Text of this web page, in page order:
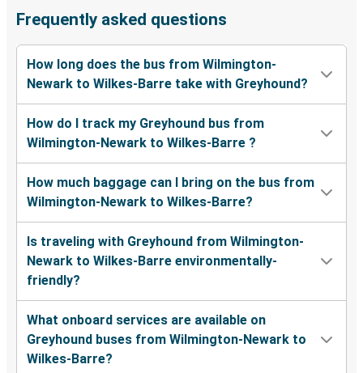
Frequently asked questions
How long does the bus from Wilmington-
Newark to Wilkes-Barre take with Greyhound?
How do I track my Greyhound bus from
Wilmington-Newark to Wilkes-Barre ?
How much baggage can I bring on the bus from
Wilmington-Newark to Wilkes-Barre?
Is traveling with Greyhound from Wilmington-
Newark to Wilkes-Barre environmentally-
friendly?
What onboard services are available on
Greyhound buses from Wilmington-Newark to
Wilkes-Barre?